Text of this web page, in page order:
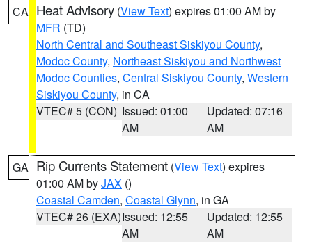
CA Heat Advisory (View Text) expires 01:00 AM by
MFR (TD)
North Central and Southeast Siskiyou County,
Modoc County, Northeast Siskiyou and Northwest
Modoc Counties, Central Siskiyou County, Western
Siskiyou County, in CA
VTEC# 5 (CON) Issued: 01:00
AM
Updated: 07:16
AM
GA Rip Currents Statement (View Text) expires
01:00 AM byJAX ()
Coastal Camden, Coastal Glynn, in GA
VTEC# 26 (EXA)Issued: 12:55
AM
Updated: 12:55
AM